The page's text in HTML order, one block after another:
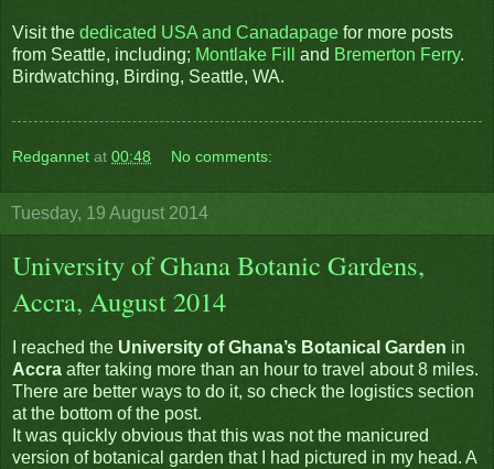
Visit the dedicated USA and Canadapage for more posts
from Seattle, including; Montlake Fill and Bremerton Ferry.
Birdwatching, Birding, Seattle, WA.
Redgannet at 00:48 No comments:
Tuesday, 19 August 2014
University of Ghana Botanic Gardens,
Accra, August 2014
I reached the University of Ghana’s Botanical Garden in
Accra after taking more than an hour to travel about 8 miles.
There are better ways to do it, so check the logistics section
at the bottom of the post.
It was quickly obvious that this was not the manicured
version of botanical garden that I had pictured in my head. A